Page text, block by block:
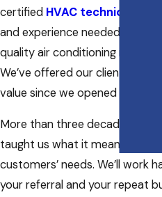
certified HVAC technicians
and experience needed to
quality air conditioning
We’ve offered our clients with
value since we opened for
More than three decades of
taught us what it means to
customers’ needs. We’ll work
your referral and your repeat